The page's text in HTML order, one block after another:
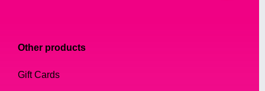
Other products
Gift Cards